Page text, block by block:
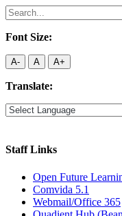
Search
for:
Font Size:
A- A A+
Translate:
Staff Links
Open Future
Comvida 5.1
Webmail/Office 365